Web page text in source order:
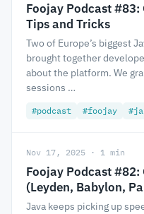
Foojay Podcast
Tips and Tricks
Two of Europe’s biggest
brought together
about the platform. We
sessions …
#podcast #foojay
Nov 17, 2025 · 1 min
Foojay Podcast #82:
(Leyden, Babylon,
Java keeps picking up